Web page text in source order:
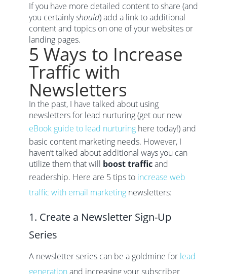
If you have more detailed content to share (and
you certainlyshould) add a link to additional
content and topics on one of your websites or
landing pages.
5 Ways to Increase
Traffic with
Newsletters
In the past, I have talked about using
newsletters for lead nurturing (get our new
eBook guide to lead nurturinghere today!) and
basic content marketing needs. However, I
haven’t talked about additional ways you can
utilize them that will boost trafficand
readership. Here are 5 tips to increase web
traffic with email marketingnewsletters:
1. Create a Newsletter Sign-Up
Series
A newsletter series can be a goldmine for lead
generation and increasing your subscriber